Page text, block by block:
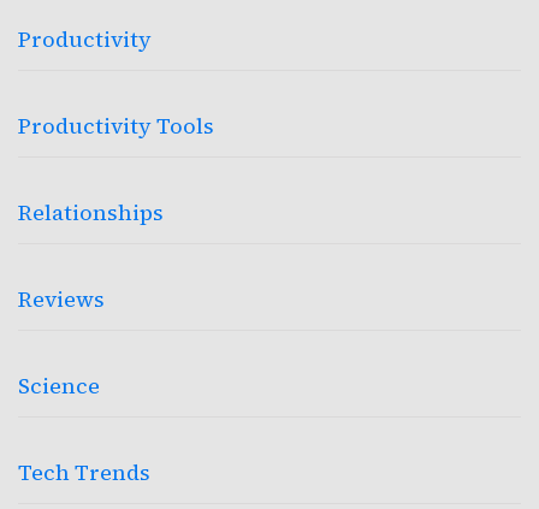
Productivity
Productivity Tools
Relationships
Reviews
Science
Tech Trends